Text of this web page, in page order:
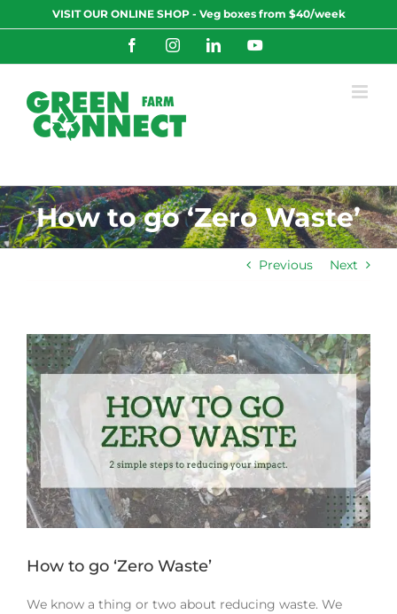
to
VISIT OUR ONLINE SHOP - Veg boxes from $40/week
FacebookInstagramLinkedInYouTube
How to go ‘Zero Waste’
Previous Next
View
Larger
Image
How to go ‘Zero Waste’
We know a thing or two about reducing waste. We